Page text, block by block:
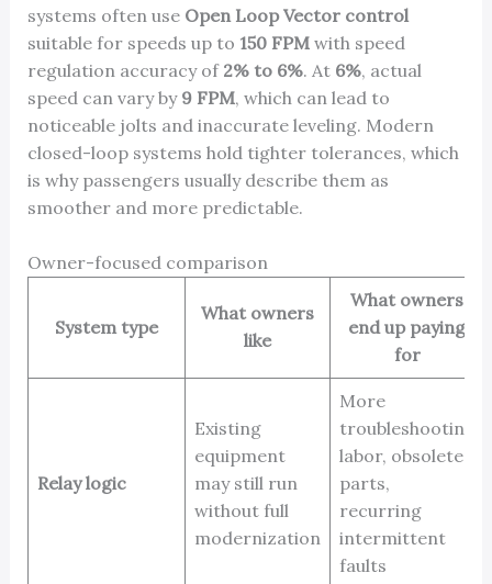
systems often use Open Loop Vector control
suitable for speeds up to 150 FPMwith speed
regulation accuracy of 2% to 6%. At 6%, actual
speed can vary by 9 FPM, which can lead to
noticeable jolts and inaccurate leveling. Modern
closed-loop systems hold tighter tolerances, which
is why passengers usually describe them as
smoother and more predictable.
Owner-focused comparison
System type
What owners
like
What owners
end up paying
for
Relay logic
Existing
equipment
may still run
without full
modernization
More
troubleshooting
labor, obsolete
parts,
recurring
intermittent
faults